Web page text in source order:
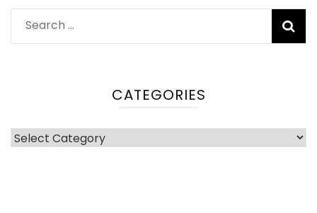
Search
for:
CATEGORIES
Categories